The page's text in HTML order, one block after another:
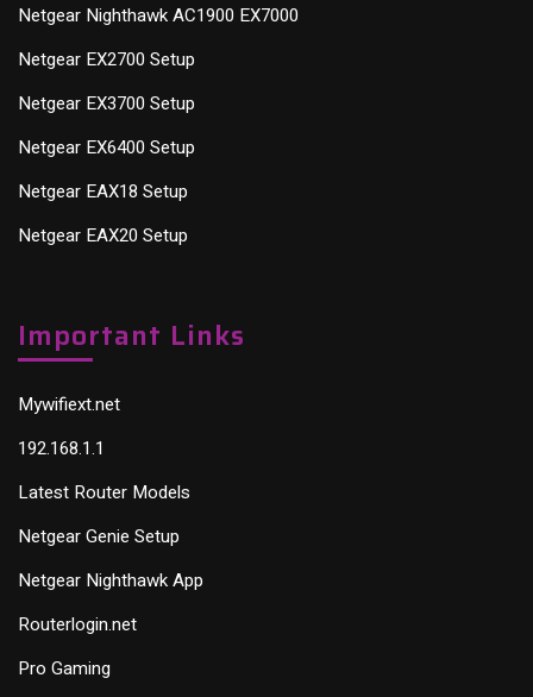
Netgear Nighthawk AC1900 EX7000
Netgear EX2700 Setup
Netgear EX3700 Setup
Netgear EX6400 Setup
Netgear EAX18 Setup
Netgear EAX20 Setup
Important Links
Mywifiext.net
192.168.1.1
Latest Router Models
Netgear Genie Setup
Netgear Nighthawk App
Routerlogin.net
Pro Gaming